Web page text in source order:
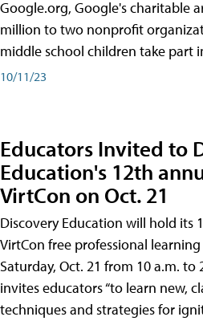
Google.org, Google's charitable
million to two nonprofit
middle school children take part
10/11/23
Educators Invited to
Education's 12th
VirtCon on Oct. 21
Discovery Education will hold its
VirtCon free professional
Saturday, Oct. 21 from 10 a.m. to
invites educators “to learn new,
techniques and strategies for